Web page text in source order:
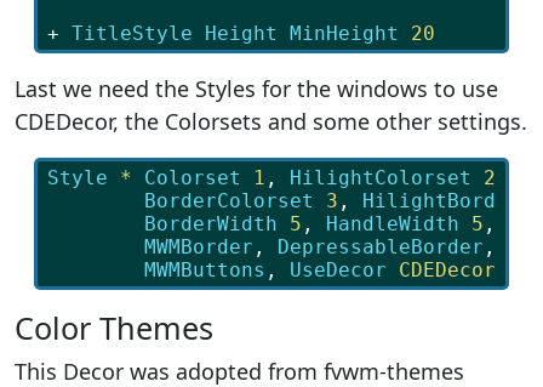
+ TitleStyle Height MinHeight 20
Last we need the Styles for the windows to use
CDEDecor, the Colorsets and some other settings.
Style * Colorset 1 , HilightColorset 2
BorderColorset
3 ,
BorderWidth 5 , HandleWidth 5 , \
MWMBorder , DepressableBorder , \
MWMButtons , UseDecor CDEDecor
Color Themes
This Decor was adopted from fvwm-themes